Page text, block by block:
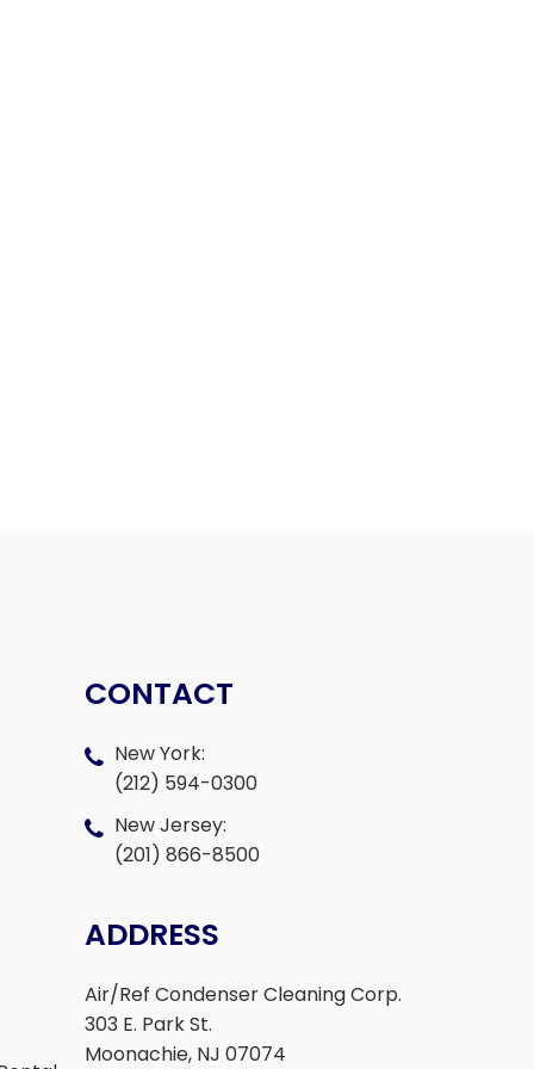
CONTACT
New York:
(212) 594-0300
New Jersey:
(201) 866-8500
ADDRESS
Air/Ref Condenser Cleaning Corp.
303 E. Park St.
Moonachie, NJ 07074